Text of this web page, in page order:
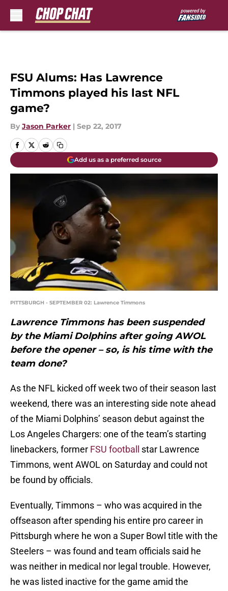
FSU Alums: Has Lawrence
Timmons played his last NFL
game?
By Jason Parker | Sep 22, 2017
Add us as a preferred source
PITTSBURGH - SEPTEMBER 02: Lawrence Timmons
Lawrence Timmons has been suspended
by the Miami Dolphins after going AWOL
before the opener – so, is his time with the
team done?
As the NFL kicked off week two of their season last
weekend, there was an interesting side note ahead
of the Miami Dolphins’ season debut against the
Los Angeles Chargers: one of the team’s starting
linebackers, former FSU football
star Lawrence
Timmons, went AWOL on Saturday and could not
be found by officials.
Eventually, Timmons – who was acquired in the
offseason after spending his entire pro career in
Pittsburgh where he won a Super Bowl title with the
Steelers – was found and team officials said he
was neither in medical nor legal trouble. However,
he was listed inactive for the game amid the